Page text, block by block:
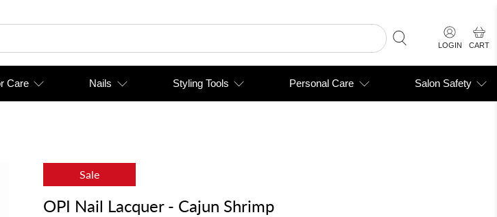
LOGIN CART
Care Nails Styling Tools Personal Care Salon Safety
Sale
OPI Nail Lacquer - Cajun Shrimp